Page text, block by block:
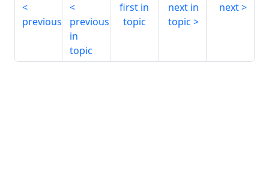
previous
previous
in
topic
first in
topic
next in
topic
next